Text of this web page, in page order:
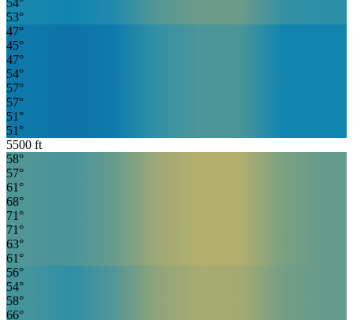
54°
53°
47°
45°
47°
54°
57°
57°
51 °
51 °
5500 ft
58°
57°
61 °
68°
71 °
71 °
63°
61 °
56°
54°
58°
66°